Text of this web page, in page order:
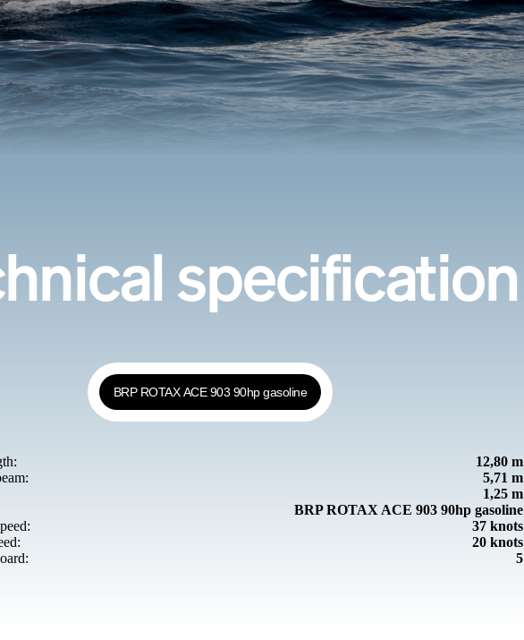
Benetti Yachts O34M
specification
BRP ROTAX ACE 903 90hp gasoline
12,80 m
5,71 m
1,25 m
BRP ROTAX ACE 903 90hp gasoline
37 knots
20 knots
5